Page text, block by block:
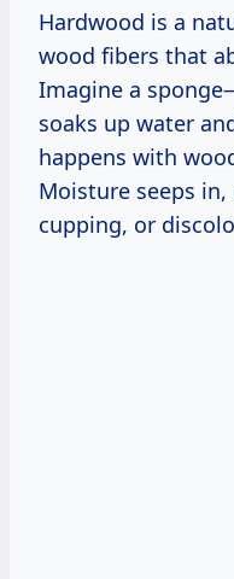
Hardwood is a
wood fibers that
Imagine a
soaks up water
happens with
Moisture seeps
cupping, or